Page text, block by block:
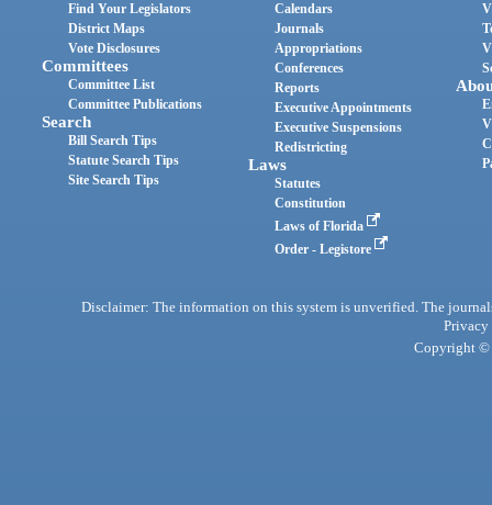
Find Your Legislators
District Maps
Vote Disclosures
Committees
Committee List
Committee Publications
Search
Bill Search Tips
Statute Search Tips
Site Search Tips
Calendars
Journals
Appropriations
Conferences
Reports
Executive Appointments
Executive Suspensions
Redistricting
Laws
Statutes
Constitution
Laws of Florida
Order - Legistore
Disclaimer: The information on this system is unverified. The
Privacy
Copyright ©